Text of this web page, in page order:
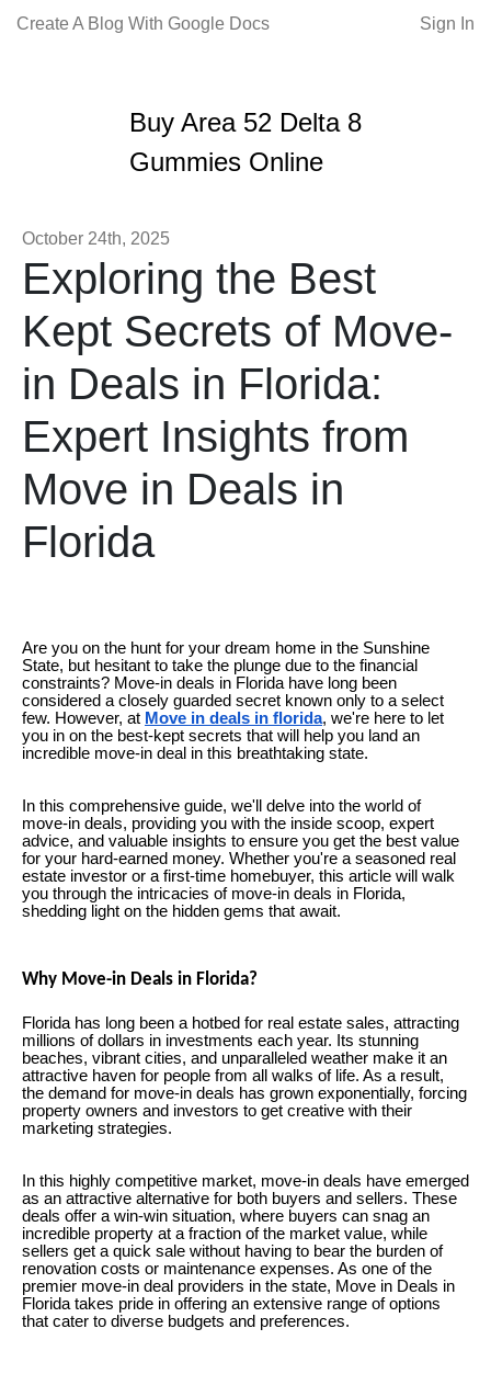
Create A Blog With Google Docs Sign In
Buy Area 52 Delta 8
Gummies Online
October 24th, 2025
Exploring the Best
Kept Secrets of Move-
in Deals in Florida:
Expert Insights from
Move in Deals in
Florida
Are you on the hunt for your dream home in the Sunshine
State, but hesitant to take the plunge due to the financial
constraints? Move-in deals in Florida have long been
considered a closely guarded secret known only to a select
few. However, at Move in deals in florida, we're here to let
you in on the best-kept secrets that will help you land an
incredible move-in deal in this breathtaking state.
In this comprehensive guide, we'll delve into the world of
move-in deals, providing you with the inside scoop, expert
advice, and valuable insights to ensure you get the best value
for your hard-earned money. Whether you're a seasoned real
estate investor or a first-time homebuyer, this article will walk
you through the intricacies of move-in deals in Florida,
shedding light on the hidden gems that await.
Why Move-in Deals in Florida?
Florida has long been a hotbed for real estate sales, attracting
millions of dollars in investments each year. Its stunning
beaches, vibrant cities, and unparalleled weather make it an
attractive haven for people from all walks of life. As a result,
the demand for move-in deals has grown exponentially, forcing
property owners and investors to get creative with their
marketing strategies.
In this highly competitive market, move-in deals have emerged
as an attractive alternative for both buyers and sellers. These
deals offer a win-win situation, where buyers can snag an
incredible property at a fraction of the market value, while
sellers get a quick sale without having to bear the burden of
renovation costs or maintenance expenses. As one of the
premier move-in deal providers in the state, Move in Deals in
Florida takes pride in offering an extensive range of options
that cater to diverse budgets and preferences.